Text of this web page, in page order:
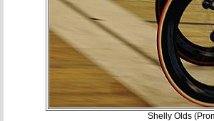
Shelly Olds